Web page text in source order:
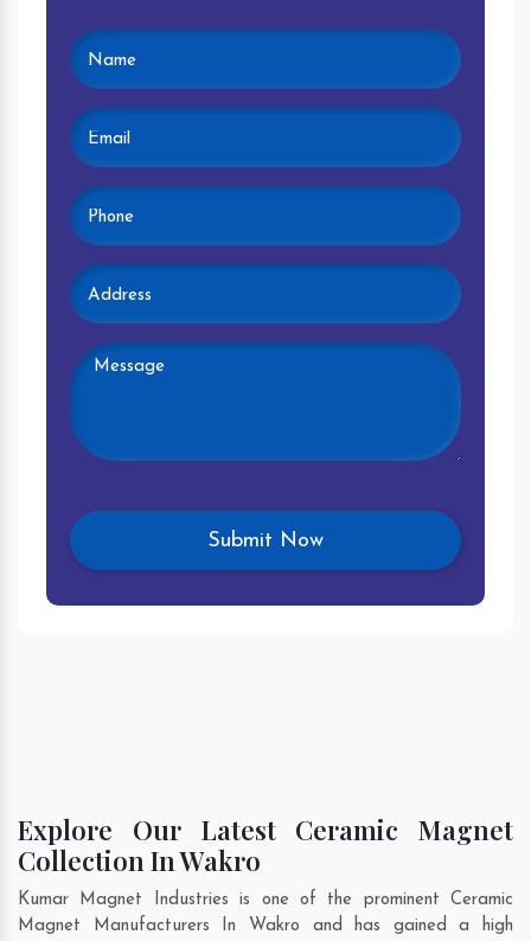
Explore Our Latest Ceramic Magnet
Collection In Wakro
Kumar Magnet Industries is one of the prominent Ceramic
Magnet Manufacturers In Wakro and has gained a high